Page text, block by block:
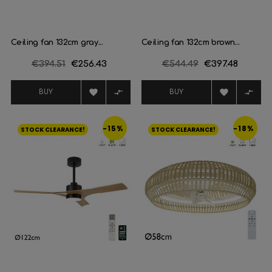
Ceiling fan 132cm gray...
Regular
€394.51 Price
€256.43
BUY  
Ceiling fan 132cm brown...
Regular
€544.49 Price
€397.48
BUY  
-15%
STOCK CLEARANCE! -18%
STOCK CLEARANCE!